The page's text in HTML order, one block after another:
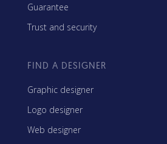
Guarantee
Trust and security
FIND A DESIGNER
Graphic designer
Logo designer
Web designer